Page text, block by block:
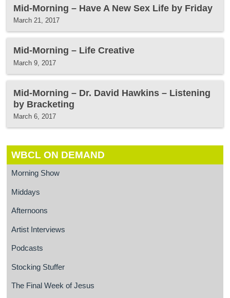
Mid-Morning – Have A New Sex Life by Friday
March 21, 2017
Mid-Morning – Life Creative
March 9, 2017
Mid-Morning – Dr. David Hawkins – Listening
by Bracketing
March 6, 2017
WBCL ON DEMAND
Morning Show
Middays
Afternoons
Artist Interviews
Podcasts
Stocking Stuffer
The Final Week of Jesus